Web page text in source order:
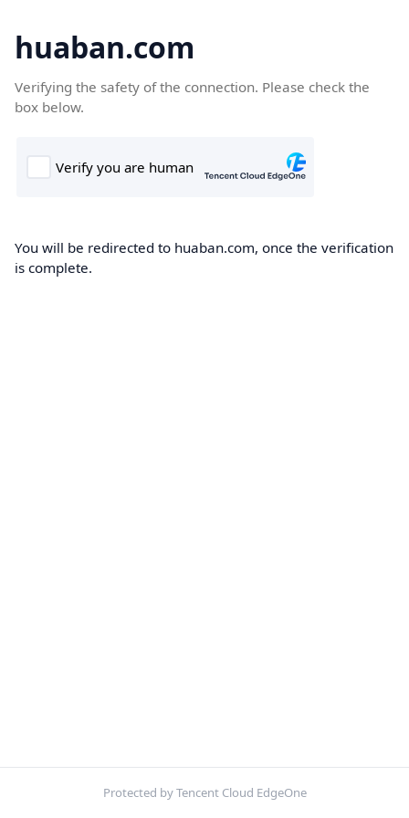
huaban.com
Verifying the safety of the connection. Please check the
box below.
You will be redirected to huaban.com, once the verification
is complete.
Protected by Tencent Cloud EdgeOne